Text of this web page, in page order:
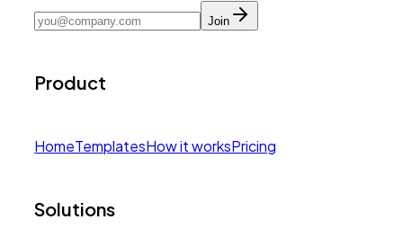
Join
Product
HomeTemplatesHow it worksPricing
Solutions